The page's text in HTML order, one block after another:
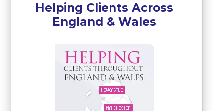
Helping Clients Across
England & Wales